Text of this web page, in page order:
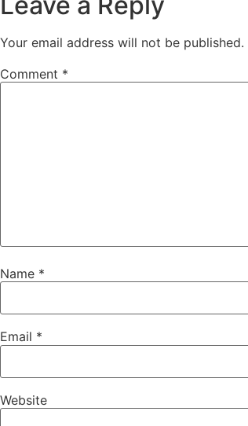
Your email address will not be published.
Comment *
Name *
Email *
Website